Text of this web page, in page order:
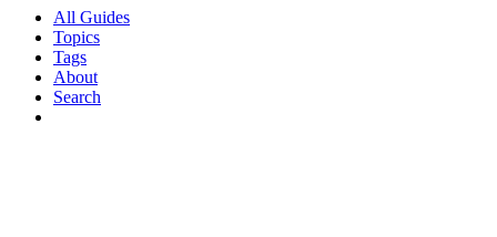
All Guides
Topics
Tags
About
Search